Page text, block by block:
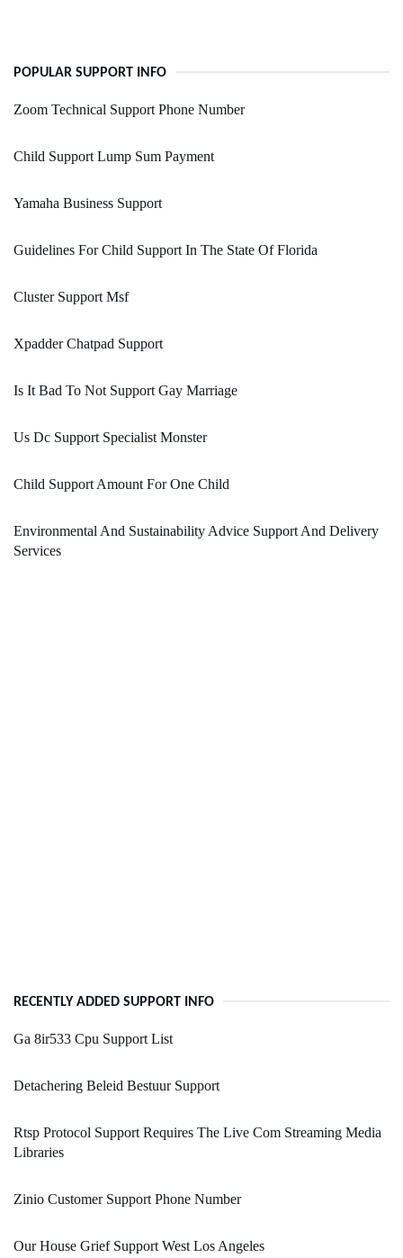
POPULAR SUPPORT INFO
Zoom Technical Support Phone Number
Child Support Lump Sum Payment
Yamaha Business Support
Guidelines For Child Support In The State Of Florida
Cluster Support Msf
Xpadder Chatpad Support
Is It Bad To Not Support Gay Marriage
Us Dc Support Specialist Monster
Child Support Amount For One Child
Environmental And Sustainability Advice Support And Delivery
Services
RECENTLY ADDED SUPPORT INFO
Ga 8ir533 Cpu Support List
Detachering Beleid Bestuur Support
Rtsp Protocol Support Requires The Live Com Streaming Media
Libraries
Zinio Customer Support Phone Number
Our House Grief Support West Los Angeles